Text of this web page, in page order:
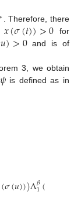
∗ . Therefore, there
𝑥(𝜎(𝑡))>0 for
𝑢)>0and is of
3, we obtain
𝜓is defined as in
(𝜎(𝑢)))Λ𝛽
1(